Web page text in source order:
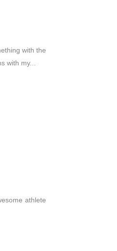
with the
with my...
athlete